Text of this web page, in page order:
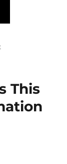
on
(2026):
AI
This